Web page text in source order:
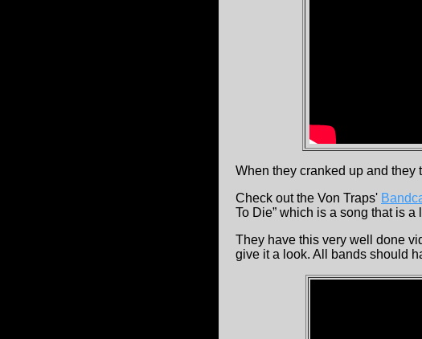
When they cranked up and they
Check out the Von Traps'
To Die” which is a song that is a
They have this very well done
give it a look. All bands should